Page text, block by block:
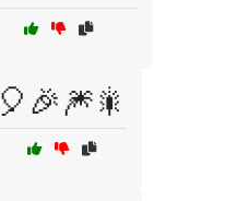
🎈🎉🎆🎇